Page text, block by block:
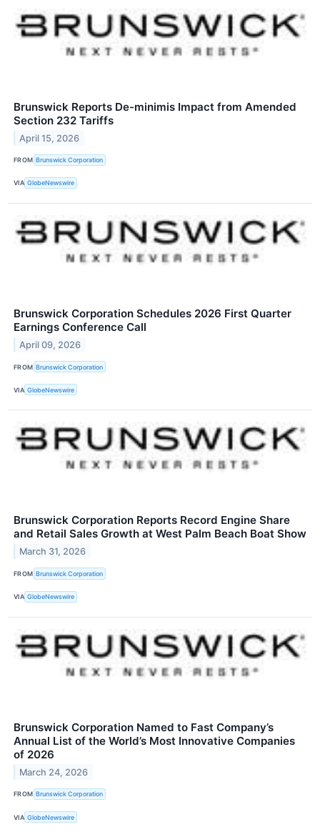
Brunswick Reports De-minimis Impact from Amended
Section 232 Tariffs
April 15, 2026
FROM Brunswick Corporation
VIA GlobeNewswire
Brunswick Corporation Schedules 2026 First Quarter
Earnings Conference Call
April 09, 2026
FROM Brunswick Corporation
VIA GlobeNewswire
Brunswick Corporation Reports Record Engine Share
and Retail Sales Growth at West Palm Beach Boat Show
March 31, 2026
FROM Brunswick Corporation
VIA GlobeNewswire
Brunswick Corporation Named to Fast Company’s
Annual List of the World’s Most Innovative Companies
of 2026
March 24, 2026
FROM Brunswick Corporation
VIA GlobeNewswire